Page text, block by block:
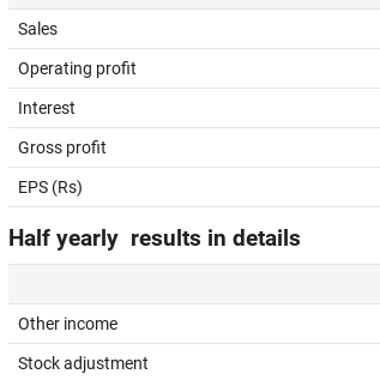
Sales
Operating profit
Interest
Gross profit
EPS (Rs)
Half yearly results in details
Other income
Stock adjustment